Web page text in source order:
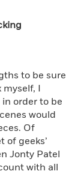
to be sure
myself, I
order to be
would
Of
of geeks’
Jonty Patel
with all